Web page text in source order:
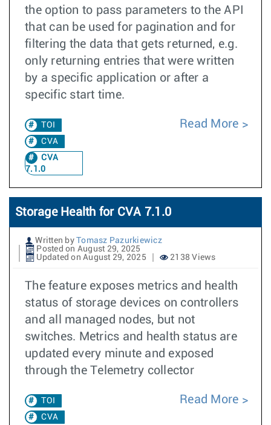
the option to pass parameters to the API
that can be used for pagination and for
filtering the data that gets returned, e.g.
only returning entries that were written
by a specific application or after a
specific start time.
TOI
CVA
CVA
7.1.0
Read More
Storage Health for CVA 7.1.0
Written by
Tomasz Pazurkiewicz
Posted on August 29, 2025
Updated on August 29, 2025
2138 Views
The feature exposes metrics and health
status of storage devices on controllers
and all managed nodes, but not
switches. Metrics and health status are
updated every minute and exposed
through the Telemetry collector
TOI
CVA
Read More